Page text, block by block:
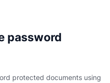
password
protected documents using